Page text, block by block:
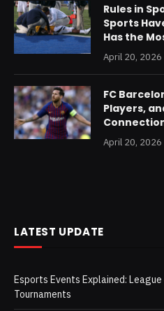
Rules in
Sports
Has the
April 20, 2026
FC
Players,
April 20, 2026
LATEST UPDATE
Esports Events Explained:
Tournaments